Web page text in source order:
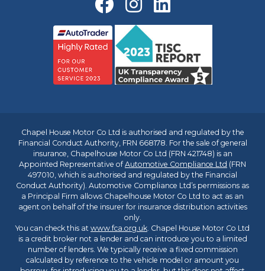
Chapel House Motor Co Ltd is authorised and regulated by the
Financial Conduct Authority, FRN 668178. For the sale of general
insurance, Chapelhouse Motor Co Ltd (FRN 421748) is an
Appointed Representative ofAutomotive Compliance Ltd (FRN
497010, which is authorised and regulated by the Financial
Conduct Authority). Automotive Compliance Ltd’s permissions as
a Principal Firm allows Chapelhouse Motor Co Ltd to act as an
agent on behalf of the insurer for insurance distribution activities
only.
You can check this at www.fca.org.uk. Chapel House Motor Co Ltd
is a credit broker not a lender and can introduce you to a limited
number of lenders. We typically receive a fixed commission
calculated by reference to the vehicle model or amount you